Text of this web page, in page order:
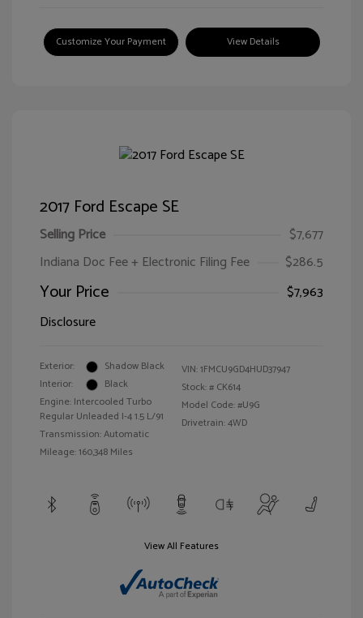
Customize Your Payment View Details
2017 Ford Escape SE
Selling Price
$7,677
Indiana Doc Fee + Electronic Filing Fee
$286.5
Your Price
$7,963
Disclosure
Exterior:
Shadow Black
Interior:
Black
Engine: Intercooled Turbo
Regular Unleaded I-4 1.5 L/91
Transmission: Automatic
Mileage: 160,348 Miles
VIN:1FMCU9GD4HUD37947
Stock: # CK614
Model Code: #U9G
Drivetrain: 4WD
View All Features